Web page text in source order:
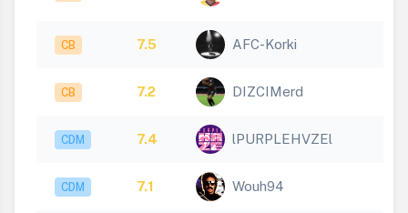
CB 7.5 AFC-Korki
CB 7.2 DIZCIMerd
CDM 7.4 lPURPLEHVZEl
CDM 7.1 Wouh94